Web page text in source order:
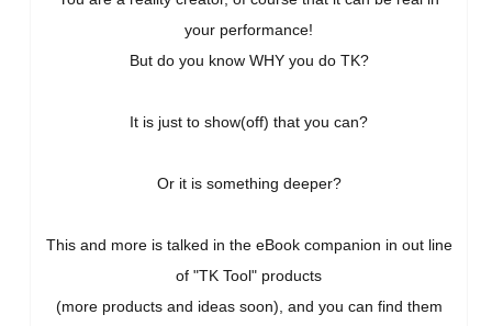
your performance!
But do you know WHY you do TK?
It is just to show(off) that you can?
Or it is something deeper?
This and more is talked in the eBook companion in out line
of "TK Tool" products
(more products and ideas soon), and you can find them